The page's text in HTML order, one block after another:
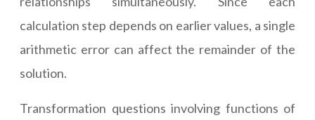
calculation step depends on earlier values, a single
arithmetic error can affect the remainder of the
solution.
Transformation questions involving functions of